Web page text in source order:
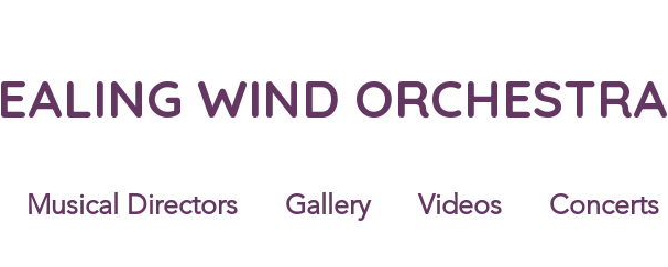
EALING WIND ORCHESTRA
Musical Directors Gallery Videos Concerts